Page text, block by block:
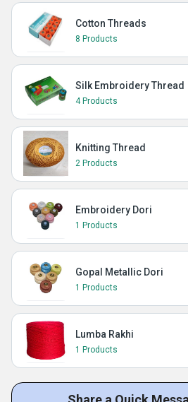
Cotton Threads
8 Products
Silk Embroidery Thread
4 Products
Knitting Thread
2 Products
Embroidery Dori
1 Products
Gopal Metallic Dori
1 Products
Lumba Rakhi
1 Products